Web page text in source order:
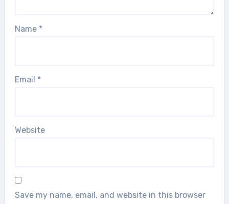
Name *
Email *
Website
Save my name, email, and website in this browser